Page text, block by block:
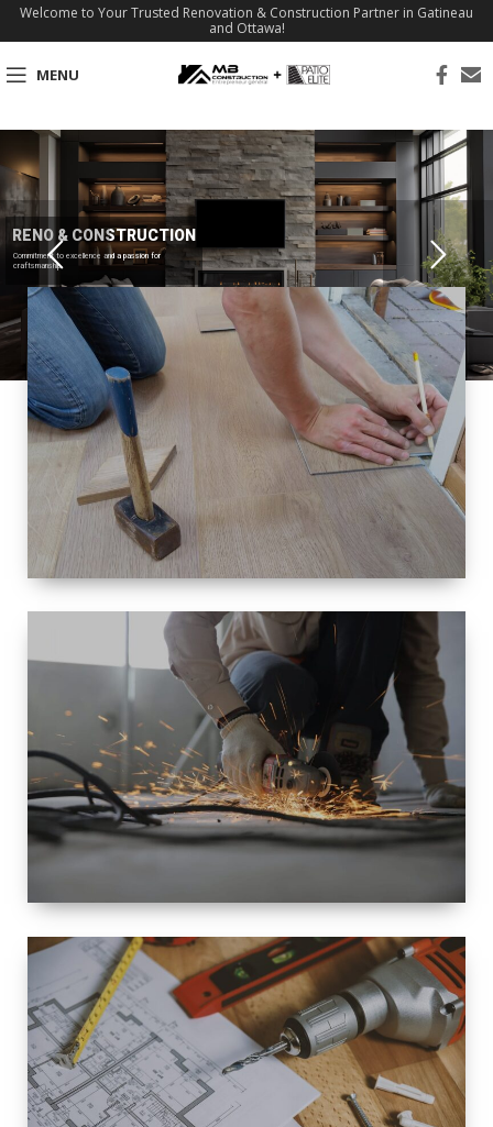
Welcome to Your Trusted Renovation & Construction Partner in Gatineau
and Ottawa!
MENU
Commitment to excellence and a passion for
craftsmanship.
RENO & CONSTRUCTION
SIZE
SMALL TO
LARGE SIZED
RENOVATION
SPACE
INTEROIR &
EXTERIOR
RENOVATION